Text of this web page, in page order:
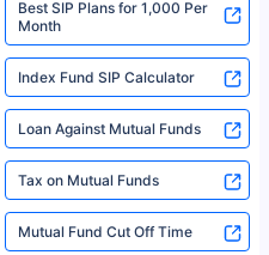
Top 200 ULIP Fund has delivered
performance is not necessarily
is specifically regarding a ULIP
Source: Morningstar.
Best SIP Plans for 1,000 Per
Month
Index Fund SIP Calculator
Loan Against Mutual Funds
Tax on Mutual Funds
Mutual Fund Cut Off Time